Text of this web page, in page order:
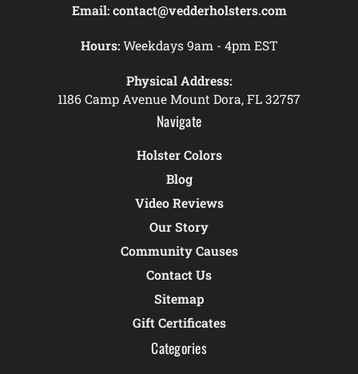
Email: contact@vedderholsters.com
Hours:Weekdays 9am - 4pm EST
Physical Address:
1186 Camp Avenue Mount Dora, FL 32757
Navigate
Holster Colors
Blog
Video Reviews
Our Story
Community Causes
Contact Us
Sitemap
Gift Certificates
Categories